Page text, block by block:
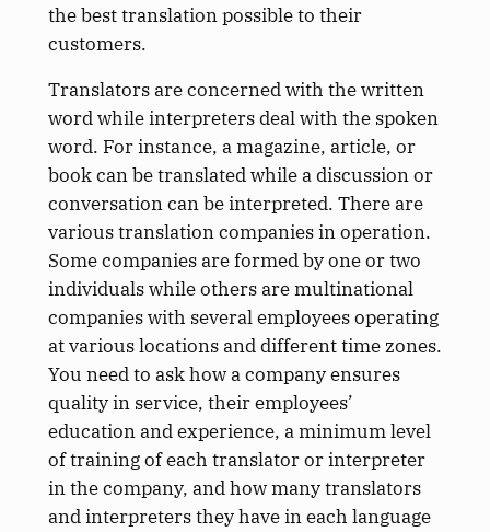
the best translation possible to their
customers.
Translators are concerned with the written
word while interpreters deal with the spoken
word. For instance, a magazine, article, or
book can be translated while a discussion or
conversation can be interpreted. There are
various translation companies in operation.
Some companies are formed by one or two
individuals while others are multinational
companies with several employees operating
at various locations and different time zones.
You need to ask how a company ensures
quality in service, their employees’
education and experience, a minimum level
of training of each translator or interpreter
in the company, and how many translators
and interpreters they have in each language